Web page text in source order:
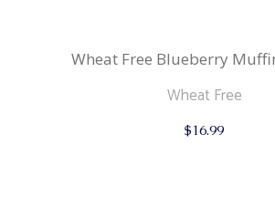
Wheat Free Blueberry
Wheat Free
$16.99